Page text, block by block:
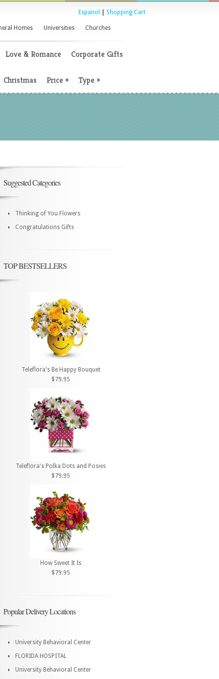
Espanol Shopping Cart
Homes Universities Churches
Love & Romance Corporate Gifts
Christmas Price » Type »
Suggested Categories
Thinking of You Flowers
Congratulations Gifts
TOP BESTSELLERS
Teleflora's Be Happy Bouquet
$79.95
Teleflora's Polka Dots and Posies
$79.95
How Sweet It Is
$79.95
Popular Delivery Locations
University Behavioral Center
FLORIDA HOSPITAL
University Behavioral Center